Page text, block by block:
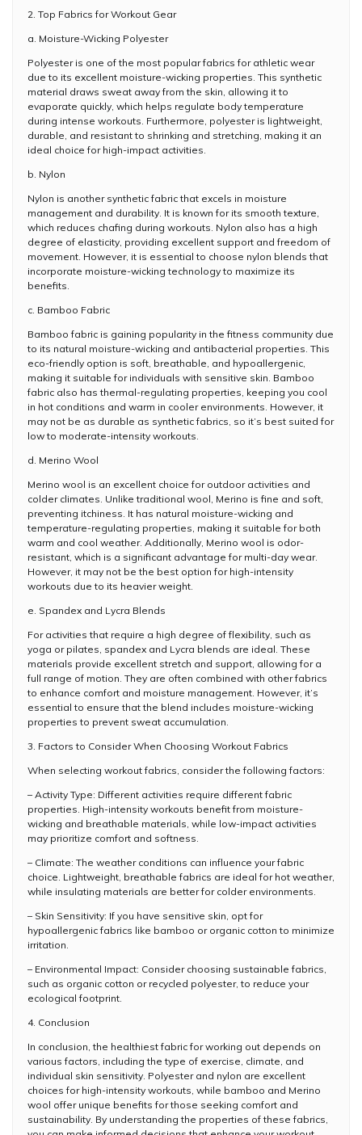
2. Top Fabrics for Workout Gear
a. Moisture-Wicking Polyester
Polyester is one of the most popular fabrics for athletic wear
due to its excellent moisture-wicking properties. This synthetic
material draws sweat away from the skin, allowing it to
evaporate quickly, which helps regulate body temperature
during intense workouts. Furthermore, polyester is lightweight,
durable, and resistant to shrinking and stretching, making it an
ideal choice for high-impact activities.
b. Nylon
Nylon is another synthetic fabric that excels in moisture
management and durability. It is known for its smooth texture,
which reduces chafing during workouts. Nylon also has a high
degree of elasticity, providing excellent support and freedom of
movement. However, it is essential to choose nylon blends that
incorporate moisture-wicking technology to maximize its
benefits.
c. Bamboo Fabric
Bamboo fabric is gaining popularity in the fitness community due
to its natural moisture-wicking and antibacterial properties. This
eco-friendly option is soft, breathable, and hypoallergenic,
making it suitable for individuals with sensitive skin. Bamboo
fabric also has thermal-regulating properties, keeping you cool
in hot conditions and warm in cooler environments. However, it
may not be as durable as synthetic fabrics, so it’s best suited for
low to moderate-intensity workouts.
d. Merino Wool
Merino wool is an excellent choice for outdoor activities and
colder climates. Unlike traditional wool, Merino is fine and soft,
preventing itchiness. It has natural moisture-wicking and
temperature-regulating properties, making it suitable for both
warm and cool weather. Additionally, Merino wool is odor-
resistant, which is a significant advantage for multi-day wear.
However, it may not be the best option for high-intensity
workouts due to its heavier weight.
e. Spandex and Lycra Blends
For activities that require a high degree of flexibility, such as
yoga or pilates, spandex and Lycra blends are ideal. These
materials provide excellent stretch and support, allowing for a
full range of motion. They are often combined with other fabrics
to enhance comfort and moisture management. However, it’s
essential to ensure that the blend includes moisture-wicking
properties to prevent sweat accumulation.
3. Factors to Consider When Choosing Workout Fabrics
When selecting workout fabrics, consider the following factors:
– Activity Type: Different activities require different fabric
properties. High-intensity workouts benefit from moisture-
wicking and breathable materials, while low-impact activities
may prioritize comfort and softness.
– Climate: The weather conditions can influence your fabric
choice. Lightweight, breathable fabrics are ideal for hot weather,
while insulating materials are better for colder environments.
– Skin Sensitivity: If you have sensitive skin, opt for
hypoallergenic fabrics like bamboo or organic cotton to minimize
irritation.
– Environmental Impact: Consider choosing sustainable fabrics,
such as organic cotton or recycled polyester, to reduce your
ecological footprint.
4. Conclusion
In conclusion, the healthiest fabric for working out depends on
various factors, including the type of exercise, climate, and
individual skin sensitivity. Polyester and nylon are excellent
choices for high-intensity workouts, while bamboo and Merino
wool offer unique benefits for those seeking comfort and
sustainability. By understanding the properties of these fabrics,